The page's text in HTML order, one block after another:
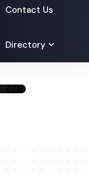
Contact Us
Directory